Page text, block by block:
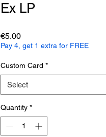
Ex LP
€5.00Price
Pay 4, get 1 extra for FREE
Custom Card *
Select
Quantity *